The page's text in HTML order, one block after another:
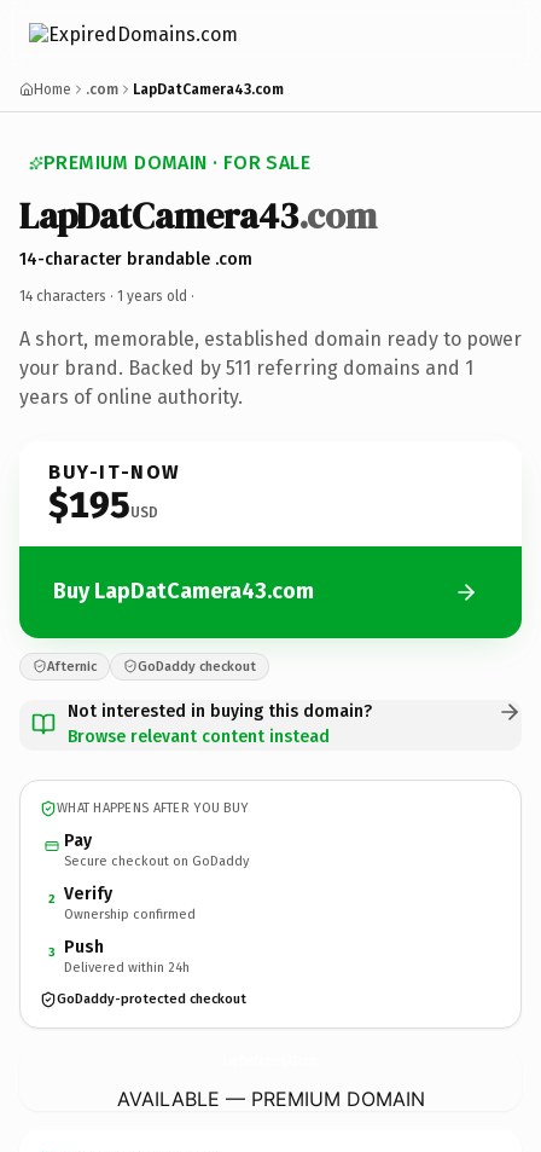
Home .com LapDatCamera43.com
PREMIUM DOMAIN · FOR SALE
LapDatCamera43.com
14-character brandable .com
14 characters · 1 years old ·
A short, memorable, established domain ready to power
your brand. Backed by 511 referring domains and 1
years of online authority.
BUY-IT-NOW
$195USD
Buy LapDatCamera43.com
Afternic GoDaddy checkout
Not interested in buying this domain?
Browse relevant content instead
WHAT HAPPENS AFTER YOU BUY
Pay
Secure checkout on GoDaddy
2 Verify
Ownership confirmed
3 Push
Delivered within 24h
GoDaddy-protected checkout
AVAILABLE — PREMIUM DOMAIN